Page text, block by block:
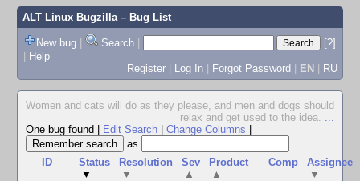
ALT Linux Bugzilla– Bug List
New bug | Search |
[?]
| Help
Register | Log In | Forgot Password | EN | RU
Women and cats will do as they please, and men and dogs should
relax and get used to the idea. ...
One bug found
Edit Search Change Columns
as
ID
Status
▼
Resolution
▼
Sev
▲
Product
▲
Comp
Assignee
▼